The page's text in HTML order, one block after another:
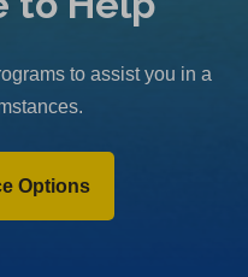
to assist you in a
Options